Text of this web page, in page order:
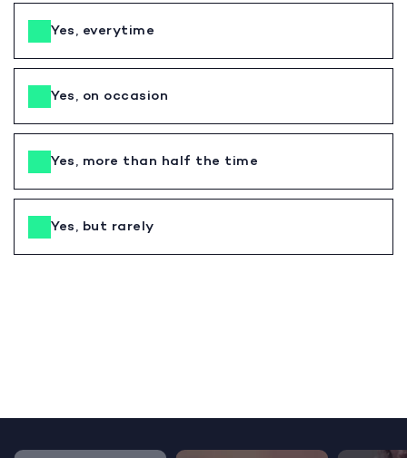
Yes, everytime
Yes, on occasion
Yes, more than half the time
Yes, but rarely